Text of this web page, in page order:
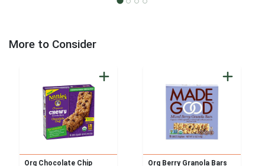
More to Consider
Org Chocolate Chip Org Berry Granola Bars